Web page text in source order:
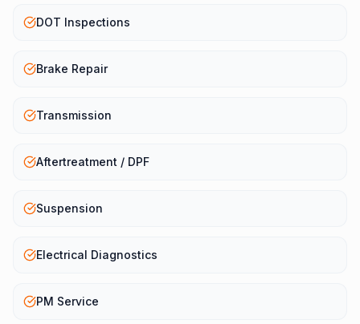
DOT Inspections
Brake Repair
Transmission
Aftertreatment / DPF
Suspension
Electrical Diagnostics
PM Service